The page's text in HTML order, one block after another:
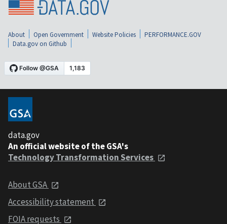
About Open Government Website Policies
PERFORMANCE.GOV
Data.gov on Github
data.gov
An official website of the GSA's
Technology Transformation Services
About GSA
Accessibility statement
FOIA requests